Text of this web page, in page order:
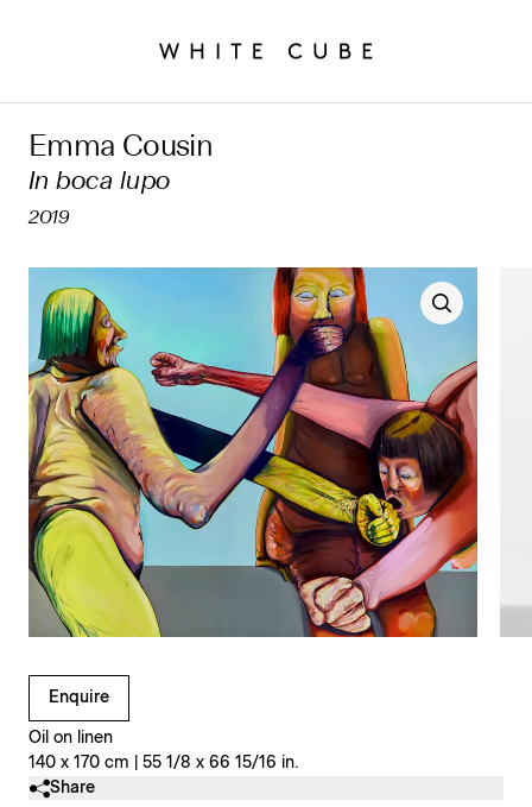
Emma Cousin
In boca lupo
2019
Enquire
Oil on linen
140 x 170 cm | 55 1/8 x 66 15/16 in.
Clicking on Gallery Image Buttons will update the main
Share